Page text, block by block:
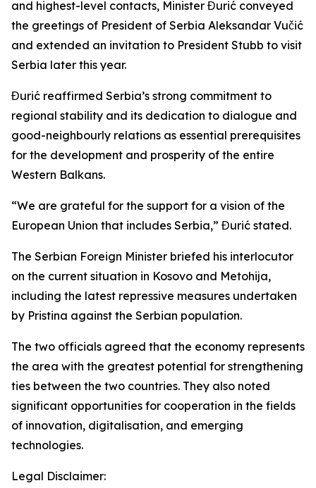
and highest-level contacts, Minister Đurić conveyed
the greetings of President of Serbia Aleksandar Vučić
and extended an invitation to President Stubb to visit
Serbia later this year.
Đurić reaffirmed Serbia’s strong commitment to
regional stability and its dedication to dialogue and
good-neighbourly relations as essential prerequisites
for the development and prosperity of the entire
Western Balkans.
“We are grateful for the support for a vision of the
European Union that includes Serbia,” Đurić stated.
The Serbian Foreign Minister briefed his interlocutor
on the current situation in Kosovo and Metohija,
including the latest repressive measures undertaken
by Pristina against the Serbian population.
The two officials agreed that the economy represents
the area with the greatest potential for strengthening
ties between the two countries. They also noted
significant opportunities for cooperation in the fields
of innovation, digitalisation, and emerging
technologies.
Legal Disclaimer: